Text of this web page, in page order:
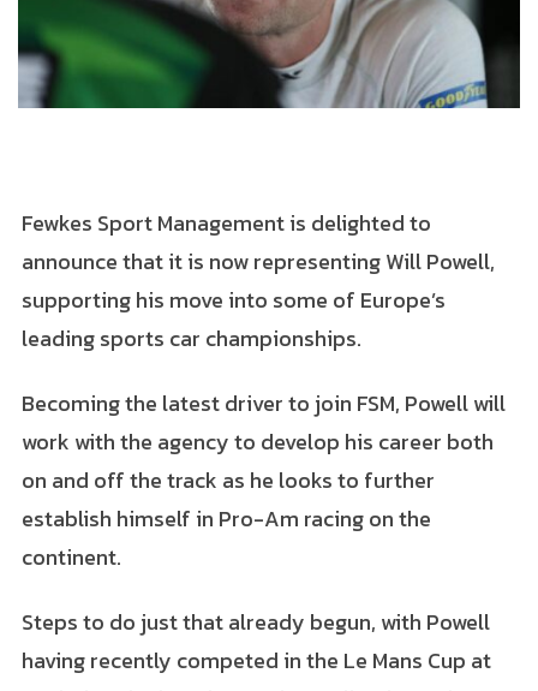
Fewkes Sport Management is delighted to
announce that it is now representing Will Powell,
supporting his move into some of Europe’s
leading sports car championships.
Becoming the latest driver to join FSM, Powell will
work with the agency to develop his career both
on and off the track as he looks to further
establish himself in Pro-Am racing on the
continent.
Steps to do just that already begun, with Powell
having recently competed in the Le Mans Cup at